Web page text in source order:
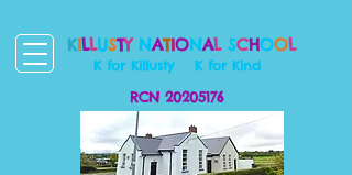
K for Killusty K for Kind
KILLUSTY NATIONALSCHOOL
RCN 20205176